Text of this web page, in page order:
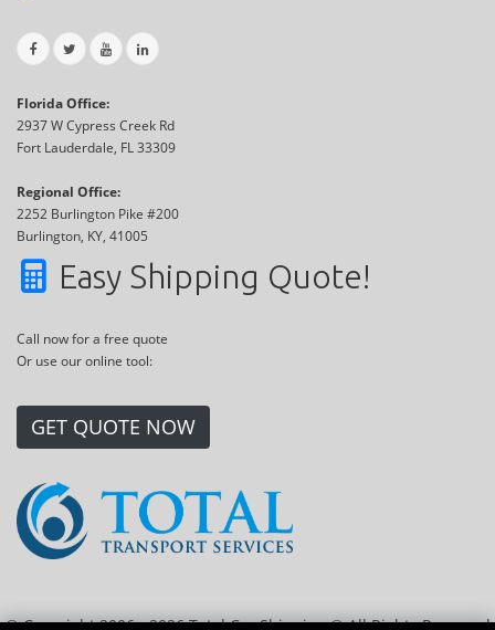
Florida Office:
2937 W Cypress Creek Rd
Fort Lauderdale, FL 33309
Regional Office:
2252 Burlington Pike #200
Burlington, KY, 41005
Easy Shipping Quote!
Call now for a free quote
Or use our online tool:
GET QUOTE NOW
© Copyright 2006 - 2026 Total Car Shipping ® All Rights Reserved